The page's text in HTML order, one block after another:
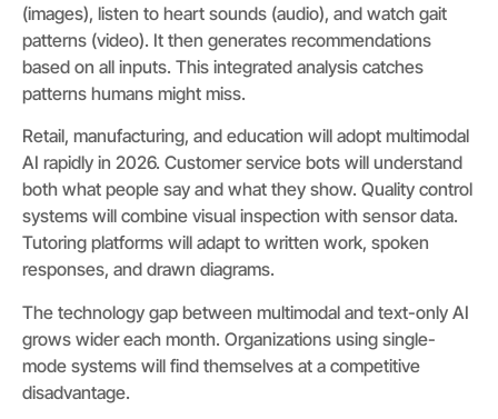
(images), listen to heart sounds (audio), and watch gait
patterns (video). It then generates recommendations
based on all inputs. This integrated analysis catches
patterns humans might miss.
Retail, manufacturing, and education will adopt multimodal
AI rapidly in 2026. Customer service bots will understand
both what people say and what they show. Quality control
systems will combine visual inspection with sensor data.
Tutoring platforms will adapt to written work, spoken
responses, and drawn diagrams.
The technology gap between multimodal and text-only AI
grows wider each month. Organizations using single-
mode systems will find themselves at a competitive
disadvantage.